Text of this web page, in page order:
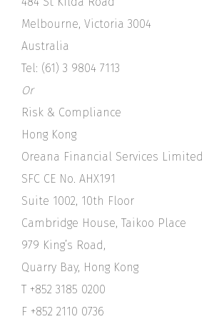
Melbourne, Victoria 3004
Australia
Tel: (61) 3 9804 7113
Or
Risk & Compliance
Hong Kong
Oreana Financial Services Limited
SFC CE No. AHX191
Suite 1002, 10th Floor
Cambridge House, Taikoo Place
979 King’s Road,
Quarry Bay, Hong Kong
T +852 3185 0200
F +852 2110 0736